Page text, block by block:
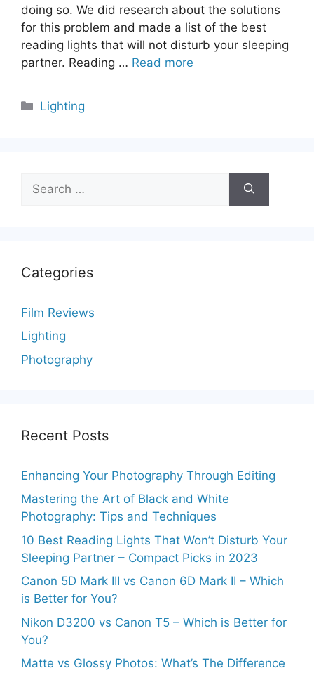
doing so. We did research about the solutions
for this problem and made a list of the best
reading lights that will not disturb your sleeping
partner. Reading … Read more
Categories
Lighting
for:
Categories
Film Reviews
Lighting
Photography
Recent Posts
Enhancing Your Photography Through Editing
Mastering the Art of Black and White
Photography: Tips and Techniques
10 Best Reading Lights That Won’t Disturb Your
Sleeping Partner – Compact Picks in 2023
Canon 5D Mark III vs Canon 6D Mark II – Which
is Better for You?
Nikon D3200 vs Canon T5 – Which is Better for
You?
Matte vs Glossy Photos: What’s The Difference